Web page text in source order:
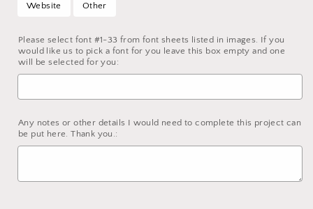
Website Other
Please select font #1-33 from font sheets listed in images. If you
would like us to pick a font for you leave this box empty and one
will be selected for you:
Any notes or other details I would need to complete this project can
be put here. Thank you.: